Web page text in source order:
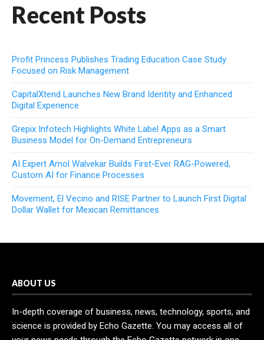
Recent Posts
Profit Princess Publishes Trading Education Case Study
Focused on Risk Management
CapitalXtend Launches New Brand Identity and Enhanced
Digital Experience
Grepix Infotech Highlights White Label Apps as a Smart
Business Model for On-Demand Entrepreneurs
AI Expert Amol Walvekar Builds First-Ever RAG-Powered,
Custom AI for Finance Processes
Movement, El Vecino and RISE Partner to Launch First Digital
Dollar Wallet for Mexican Remittances
ABOUT US
In-depth coverage of business, news, technology, sports, and
science is provided by Echo Gazette. You may access all of